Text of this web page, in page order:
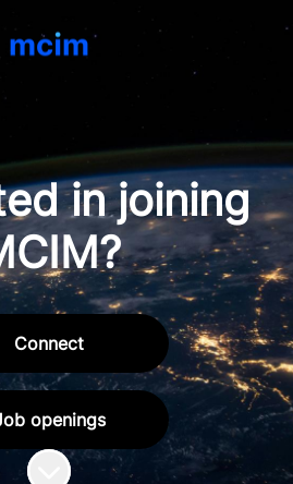
in joining
Connect
openings
Scroll to content